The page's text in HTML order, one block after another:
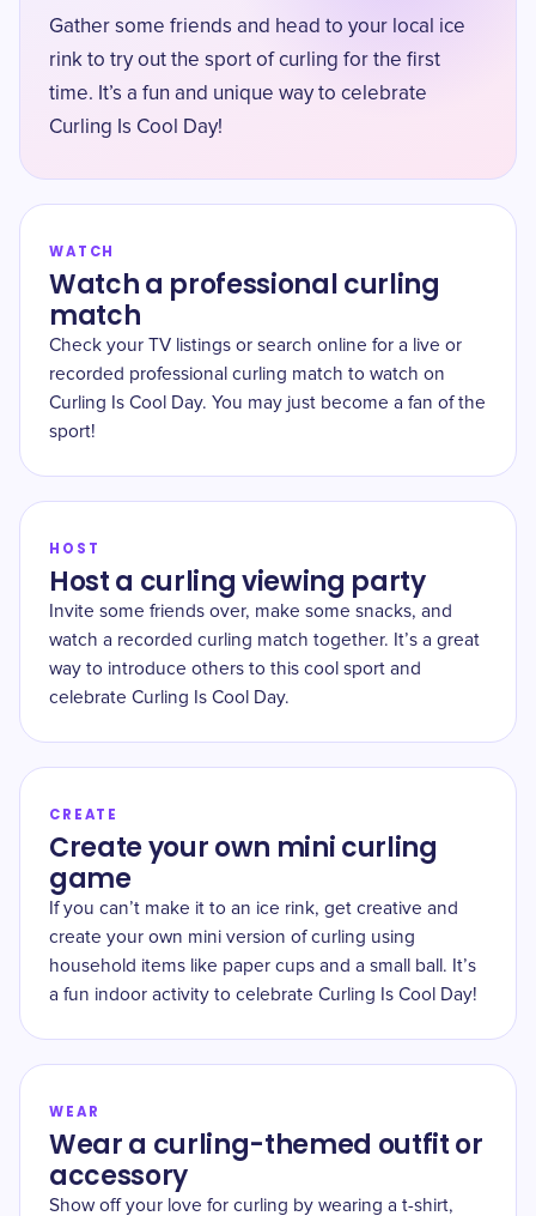
Gather some friends and head to your local ice
rink to try out the sport of curling for the first
time. It’s a fun and unique way to celebrate
Curling Is Cool Day!
WATCH
Watch a professional curling
match
Check your TV listings or search online for a live or
recorded professional curling match to watch on
Curling Is Cool Day. You may just become a fan of the
sport!
HOST
Host a curling viewing party
Invite some friends over, make some snacks, and
watch a recorded curling match together. It’s a great
way to introduce others to this cool sport and
celebrate Curling Is Cool Day.
CREATE
Create your own mini curling
game
If you can’t make it to an ice rink, get creative and
create your own mini version of curling using
household items like paper cups and a small ball. It’s
a fun indoor activity to celebrate Curling Is Cool Day!
WEAR
Wear a curling-themed outfit or
accessory
Show off your love for curling by wearing a t-shirt,